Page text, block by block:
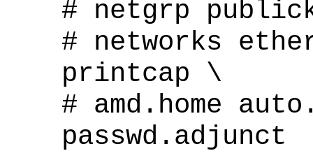
# netgrp
# networks
printcap \
# amd.home
passwd.adjunct